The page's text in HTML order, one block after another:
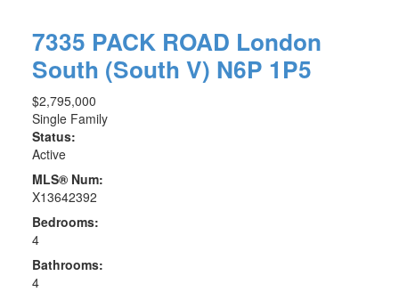
7335 PACK ROAD London
South (South V) N6P 1P5
$2,795,000
Single Family
Status:
Active
MLS® Num:
X13642392
Bedrooms:
4
Bathrooms:
4